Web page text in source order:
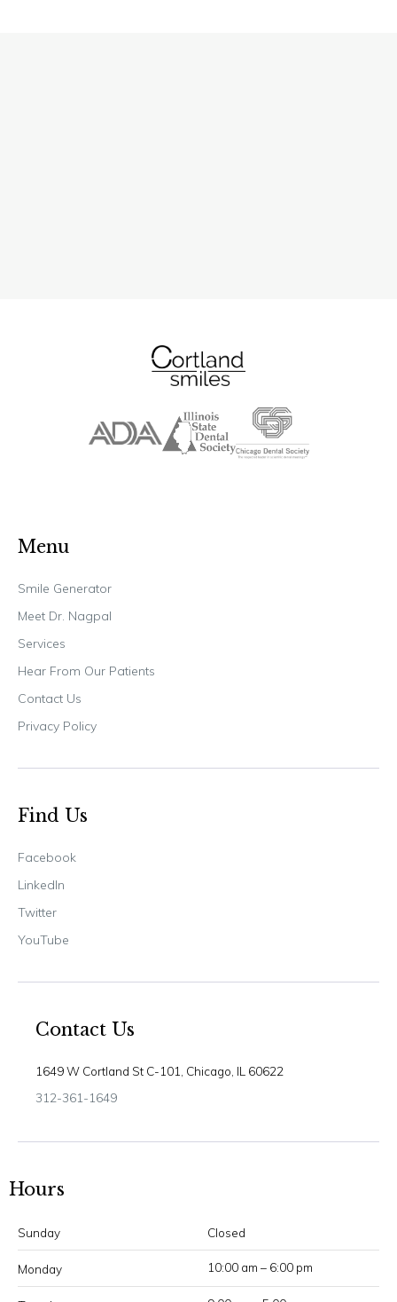
Menu
Smile Generator
Meet Dr. Nagpal
Services
Hear From Our Patients
Contact Us
Privacy Policy
Find Us
Facebook
LinkedIn
Twitter
YouTube
Contact Us
1649 W Cortland St C-101, Chicago, IL 60622
312-361-1649
Hours
Sunday Closed
Monday 10:00 am – 6:00 pm